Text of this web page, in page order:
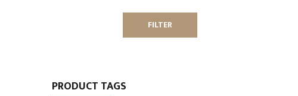
FILTER
PRODUCT TAGS